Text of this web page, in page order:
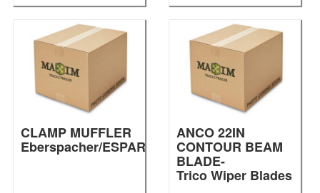
CLAMP MUFFLER
Eberspacher/ESPAR
ANCO 22IN
CONTOUR BEAM
BLADE-
Trico Wiper Blades